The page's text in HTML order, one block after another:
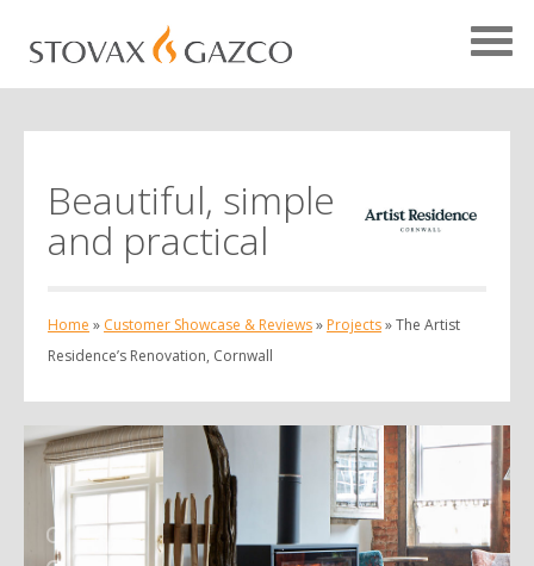
Beautiful, simple
and practical
Home » Customer Showcase & Reviews» Projects»The Artist
Residence’s Renovation, Cornwall
Showcase Home
Testimonials
Projects